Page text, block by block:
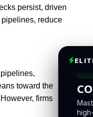
persist, driven
reduce
toward the
firms